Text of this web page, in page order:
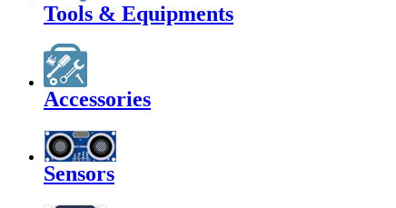
Tools & Equipments
Accessories
Sensors